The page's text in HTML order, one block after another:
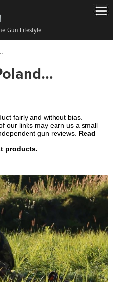
Gun Lifestyle
fairly and without bias.
our links may earn us a small
gun reviews. Read
products.